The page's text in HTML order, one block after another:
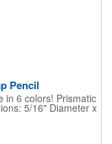
Pencil
in 6 colors! Prismatic
5/16" Diameter x
imprint visibility on
imprint visibility
for first color.